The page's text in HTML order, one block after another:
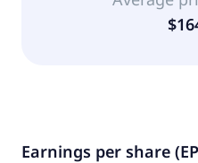
Earnings per share